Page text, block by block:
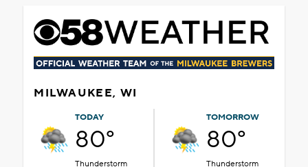
MILWAUKEE, WI
TODAY
80°
Thunderstorm
TOMORROW
80°
Thunderstorm